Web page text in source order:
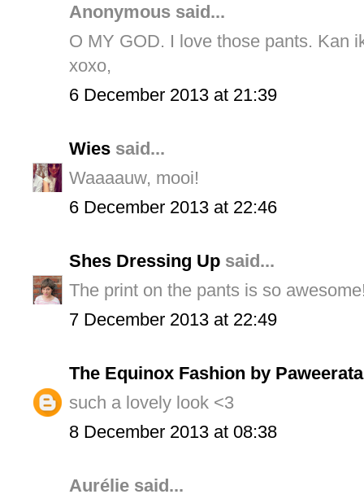
Anonymous said...
O MY GOD. I love those pants. Kan
xoxo,
6 December 2013 at 21:39
Wies said...
Waaaauw, mooi!
6 December 2013 at 22:46
Shes Dressing Up said...
The print on the pants is so
7 December 2013 at 22:49
The Equinox Fashion by Paweerata
such a lovely look <3
8 December 2013 at 08:38
Aurélie said...